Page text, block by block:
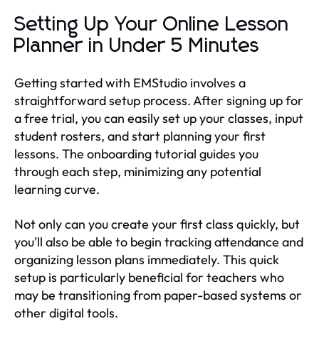
Setting Up Your Online Lesson
Planner in Under 5 Minutes
Getting started with EMStudio involves a
straightforward setup process. After signing up for
a free trial, you can easily set up your classes, input
student rosters, and start planning your first
lessons. The onboarding tutorial guides you
through each step, minimizing any potential
learning curve.
Not only can you create your first class quickly, but
you'll also be able to begin tracking attendance and
organizing lesson plans immediately. This quick
setup is particularly beneficial for teachers who
may be transitioning from paper-based systems or
other digital tools.